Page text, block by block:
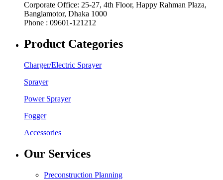
Corporate Office: 25-27, 4th Floor, Happy Rahman Plaza,
Banglamotor, Dhaka 1000
Phone : 09601-121212
Product Categories
Charger/Electric Sprayer
Sprayer
Power Sprayer
Fogger
Accessories
Our Services
Preconstruction Planning